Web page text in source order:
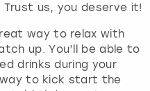
us, you deserve it!
way to relax with
up. You’ll be able to
drinks during your
to kick start the